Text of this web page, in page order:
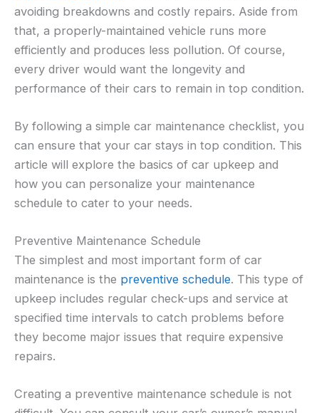
avoiding breakdowns and costly repairs. Aside from
that, a properly-maintained vehicle runs more
efficiently and produces less pollution. Of course,
every driver would want the longevity and
performance of their cars to remain in top condition.
By following a simple car maintenance checklist, you
can ensure that your car stays in top condition. This
article will explore the basics of car upkeep and
how you can personalize your maintenance
schedule to cater to your needs.
Preventive Maintenance Schedule
The simplest and most important form of car
maintenance is the preventive schedule. This type of
upkeep includes regular check-ups and service at
specified time intervals to catch problems before
they become major issues that require expensive
repairs.
Creating a preventive maintenance schedule is not